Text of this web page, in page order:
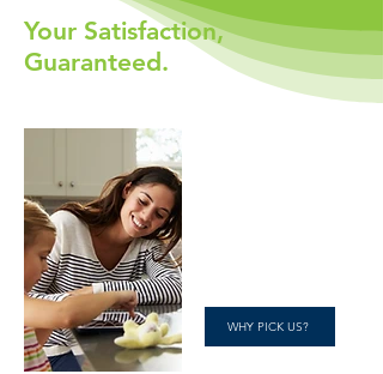
Your Satisfaction,
Guaranteed.
WHY PICK US?